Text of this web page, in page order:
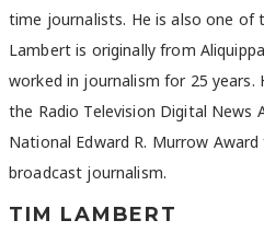
time journalists. He is also one of
Lambert is originally from
worked in journalism for 25
the Radio Television Digital News
National Edward R. Murrow
broadcast journalism.
TIM LAMBERT